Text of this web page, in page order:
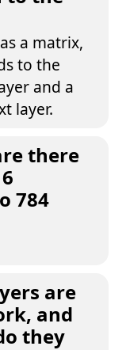
a matrix,
to the
and a
layer.
there
784
are
and
they